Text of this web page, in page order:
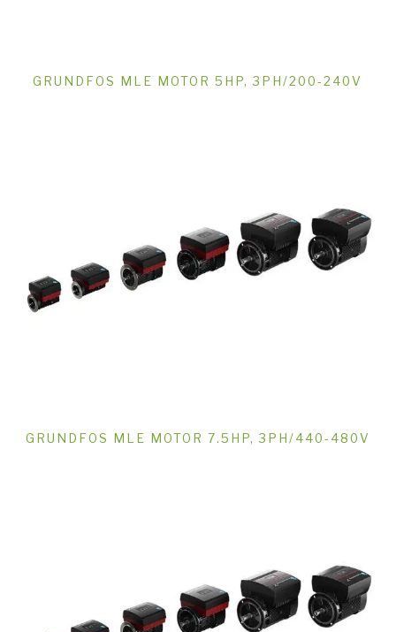
GRUNDFOS MLE MOTOR 5HP, 3PH/200-240V
GRUNDFOS MLE MOTOR 7.5HP, 3PH/440-480V